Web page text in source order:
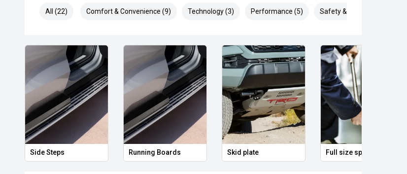
All (22) Comfort & Convenience (9) Technology (3) Performance (5) Safety & Security (5)
Side Steps Running Boards Skid plate Full size spare alloy wheel